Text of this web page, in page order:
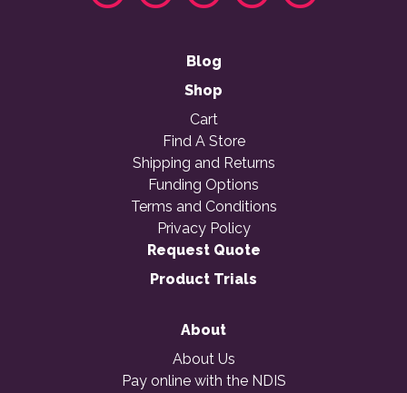
Blog
Shop
Cart
Find A Store
Shipping and Returns
Funding Options
Terms and Conditions
Privacy Policy
Request Quote
Product Trials
About
About Us
Pay online with the NDIS